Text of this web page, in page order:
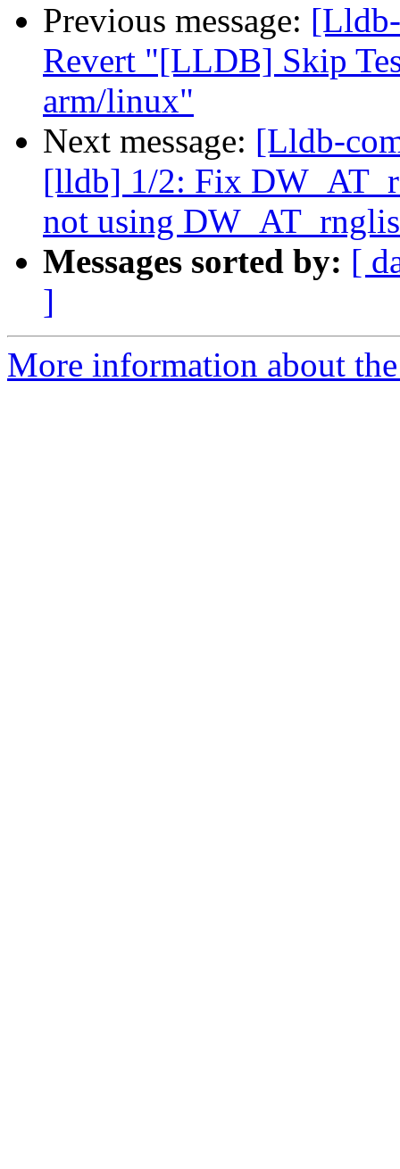
Previous message:
Revert "[LLDB] Skip
arm/linux"
Next message: [Lldb-
[lldb] 1/2: Fix
not using
Messages sorted by: [
]
More information about